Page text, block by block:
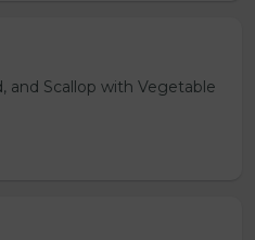
and Scallop with Vegetable